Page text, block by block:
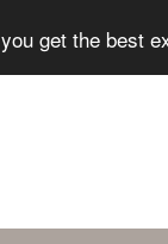
get the best